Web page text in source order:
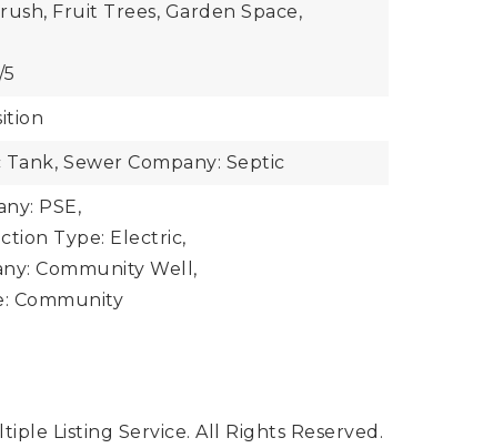
Fruit Trees, Garden Space,
Tank, Sewer Company: Septic
PSE,
Type: Electric,
Community Well,
Community
Listing Service. All Rights Reserved.